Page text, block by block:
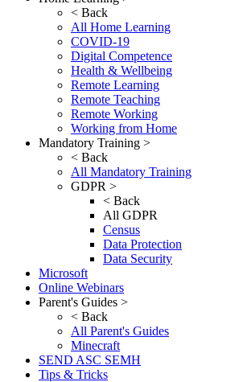
< Back
All Home Learning
COVID-19
Digital Competence
Health & Wellbeing
Remote Learning
Remote Teaching
Remote Working
Working from Home
Mandatory Training >
< Back
All Mandatory Training
GDPR >
< Back
All GDPR
Census
Data Protection
Data Security
Microsoft
Online Webinars
Parent's Guides >
< Back
All Parent's Guides
Minecraft
SEND ASC SEMH
Tips & Tricks